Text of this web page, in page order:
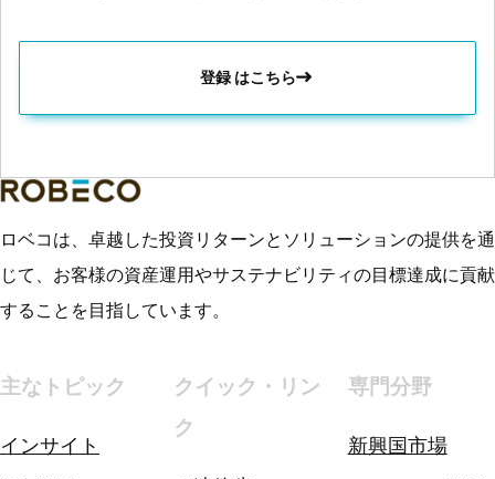
登録 はこちら
ロベコは、卓越した投資リターンとソリューションの提供を通
じて、お客様の資産運用やサステナビリティの目標達成に貢献
することを目指しています。
主なトピック
インサイト
クイック・リン
ク
専門分野
新興国市場